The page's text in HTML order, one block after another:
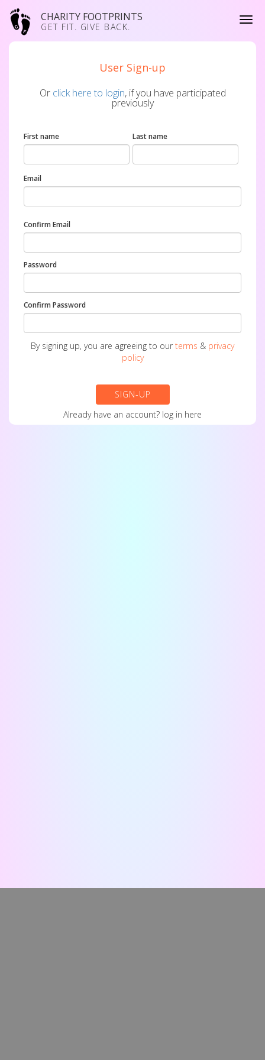
CHARITY FOOTPRINTS
GET FIT. GIVE BACK.
User Sign-up
Or click here to login, if you have participated
previously
First name Last name
Email
Confirm Email
Password
Confirm Password
By signing up, you are agreeing to our terms & privacy
policy
SIGN-UP
Already have an account? log in here